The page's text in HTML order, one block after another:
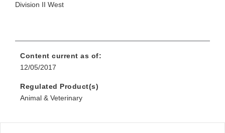
Division II West
Content current as of:
12/05/2017
Regulated Product(s)
Animal & Veterinary